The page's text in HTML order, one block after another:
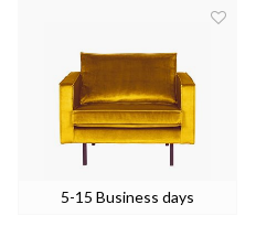
5-15 Business days